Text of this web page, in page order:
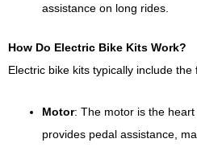
assistance on long rides.
How Do Electric Bike Kits Work?
Electric bike kits typically include
Motor: The motor is the
provides pedal assistance,